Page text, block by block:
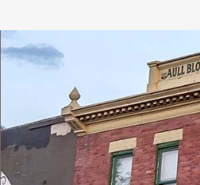
Street
businesses
on
9th